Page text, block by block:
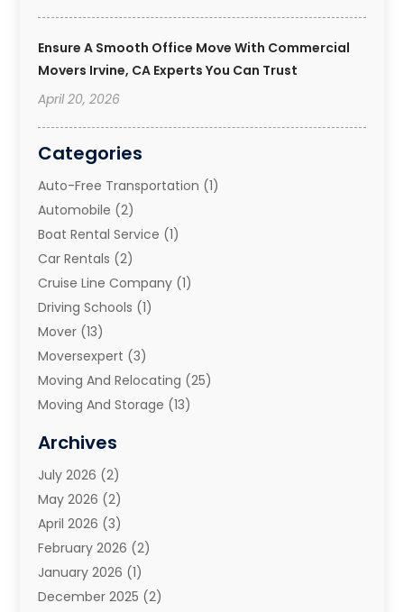
Ensure A Smooth Office Move With Commercial
Movers Irvine, CA Experts You Can Trust
April 20, 2026
Categories
Auto-Free Transportation (1)
Automobile (2)
Boat Rental Service (1)
Car Rentals (2)
Cruise Line Company (1)
Driving Schools (1)
Mover (13)
Moversexpert (3)
Moving And Relocating (25)
Moving And Storage (13)
Moving Companies
Moving Services
Portable Storage Solutions
Refrigerated Transport Service
Relocators Franchisees
Storage(2)
Storage And Handling Equipment
Archives
July 2026 (2)
May 2026 (2)
April 2026 (3)
February 2026 (2)
January 2026 (1)
December 2025 (2)